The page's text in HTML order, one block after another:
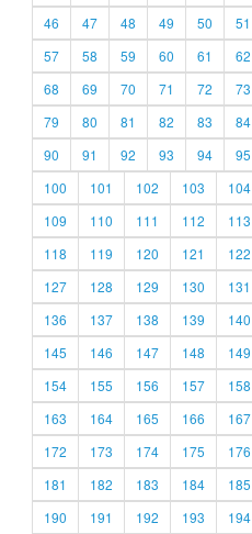
46
47 48 49 50 51
57
58 59 60 61 62
68
69 70 71 72 73
79
80 81 82 83 84
90
91 92 93 94 95
100
101 102 103 104
109
110 111 112 113
118
119 120 121 122
127
128 129 130 131
136
137 138 139 140
145
146 147 148 149
154
155 156 157 158
163
164 165 166 167
172
173 174 175 176
181
182 183 184 185
190
191 192 193 194